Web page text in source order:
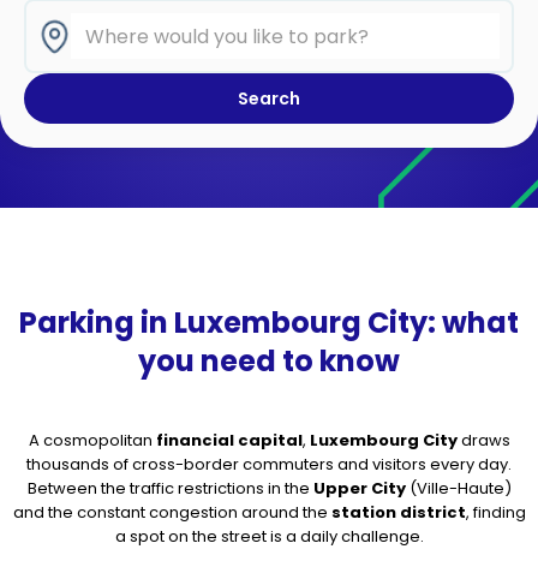
Parking in Luxembourg City: what
you need to know
A cosmopolitan financial capital, Luxembourg Citydraws
thousands of cross-border commuters and visitors every day.
Between the traffic restrictions in the Upper City(Ville-Haute)
and the constant congestion around the station district, finding
a spot on the street is a daily challenge.